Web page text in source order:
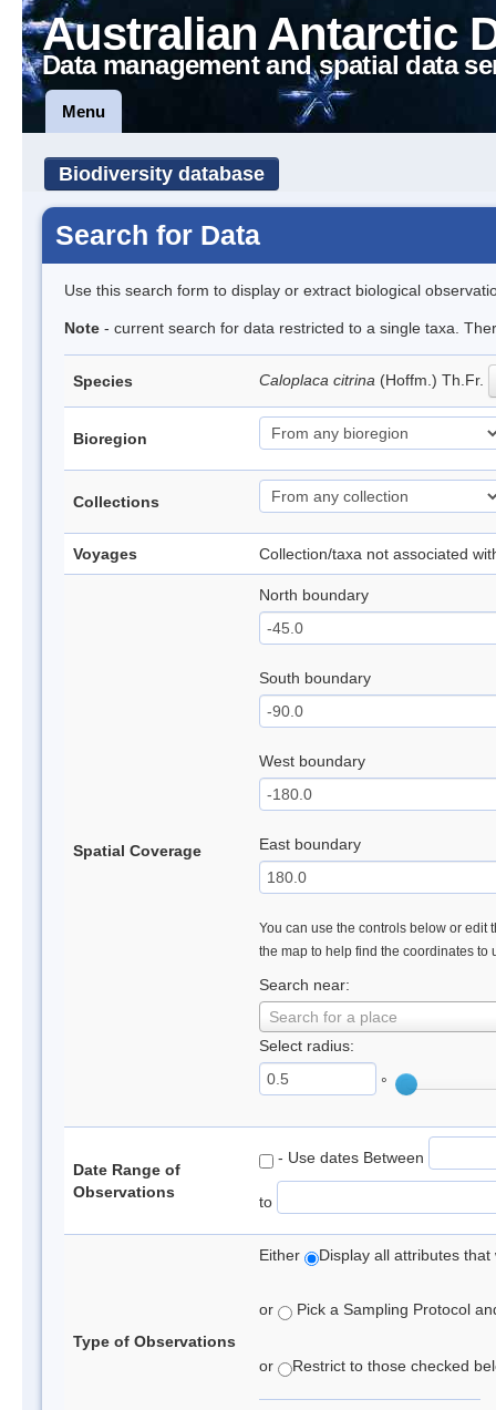
Australian Antarctic
Data management and spatial data
Menu
Biodiversity database
Search for Data
Use this search form to display or extract biological
Note - current search for data restricted to a single taxa.
Species Caloplaca citrina (Hoffm.) Th.Fr.
Bioregion
Collections
Voyages Collection/taxa not associated
Spatial Coverage
North boundary
South boundary
West boundary
East boundary
You can use the controls below or edit
the map to help find the coordinates to
Search near:
Search for a place
Select radius:
°
Date Range of
Observations
- Use dates Between
to
Type of Observations
Either Display all attributes
or Pick a Sampling Protocol
or Restrict to those checked